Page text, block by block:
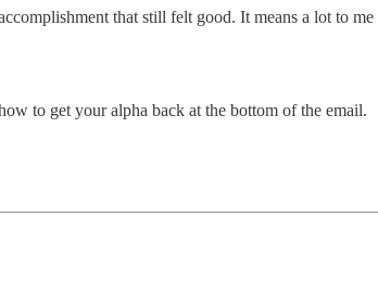
that still felt good. It means a lot to
to get your alpha back at the bottom of the email.